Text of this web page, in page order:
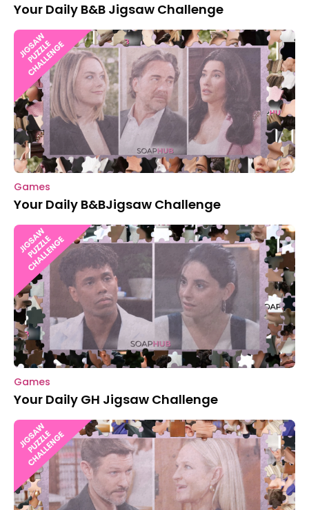
Your Daily B&B Jigsaw Challenge
Games
Your Daily B&BJigsaw Challenge
Games
Your Daily GH Jigsaw Challenge